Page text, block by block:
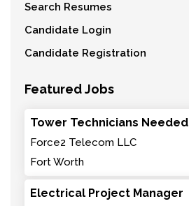
Search Resumes
Candidate Login
Candidate Registration
Featured Jobs
Tower Technicians Needed
Force2 Telecom LLC
Fort Worth
Electrical Project Manager